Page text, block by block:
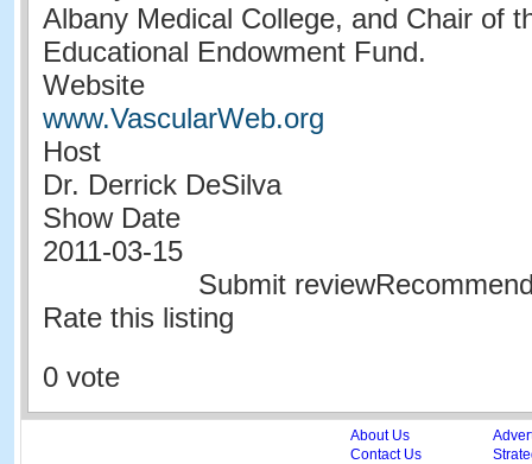
Albany Medical College, and Chair of
Educational Endowment Fund.
Website
www.VascularWeb.org
Host
Dr. Derrick DeSilva
Show Date
2011-03-15
Submit
Rate this listing
0 vote
About Us
Contact Us